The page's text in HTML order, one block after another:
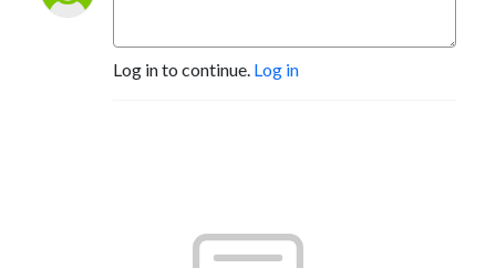
Log in to continue. Log in